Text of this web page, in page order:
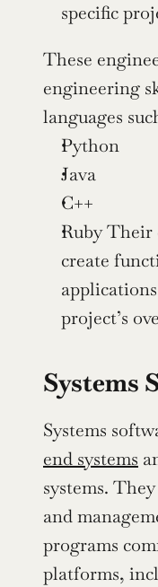
specific
These
engineering
languages
Python
Java
C++
Ruby Their
create
project’s
Systems
Systems
end systems
systems.
and
programs
platforms,